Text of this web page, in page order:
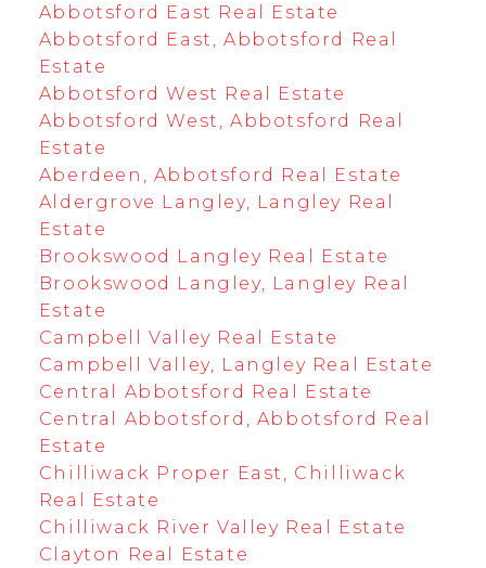
Abbotsford East Real Estate
Abbotsford East, Abbotsford Real
Estate
Abbotsford West Real Estate
Abbotsford West, Abbotsford Real
Estate
Aberdeen, Abbotsford Real Estate
Aldergrove Langley, Langley Real
Estate
Brookswood Langley Real Estate
Brookswood Langley, Langley Real
Estate
Campbell Valley Real Estate
Campbell Valley, Langley Real Estate
Central Abbotsford Real Estate
Central Abbotsford, Abbotsford Real
Estate
Chilliwack Proper East, Chilliwack
Real Estate
Chilliwack River Valley Real Estate
Clayton Real Estate